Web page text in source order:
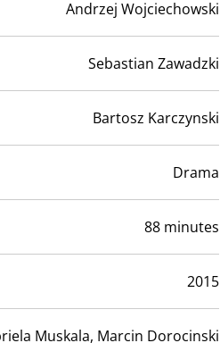
Andrzej Wojciechowski
Sebastian Zawadzki
Bartosz Karczynski
Drama
88 minutes
2015
Muskala, Marcin Dorocinski